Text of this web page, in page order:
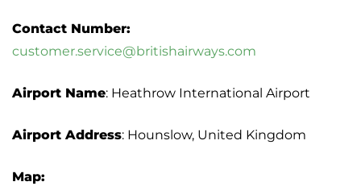
Contact Number:
customer.service@britishairways.com
Airport Name: Heathrow International Airport
Airport Address: Hounslow, United Kingdom
Map: